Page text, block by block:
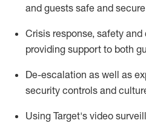
and guests safe and secure
Crisis response, safety and
providing support to both
De-escalation as well as
security controls and
Using Target's video